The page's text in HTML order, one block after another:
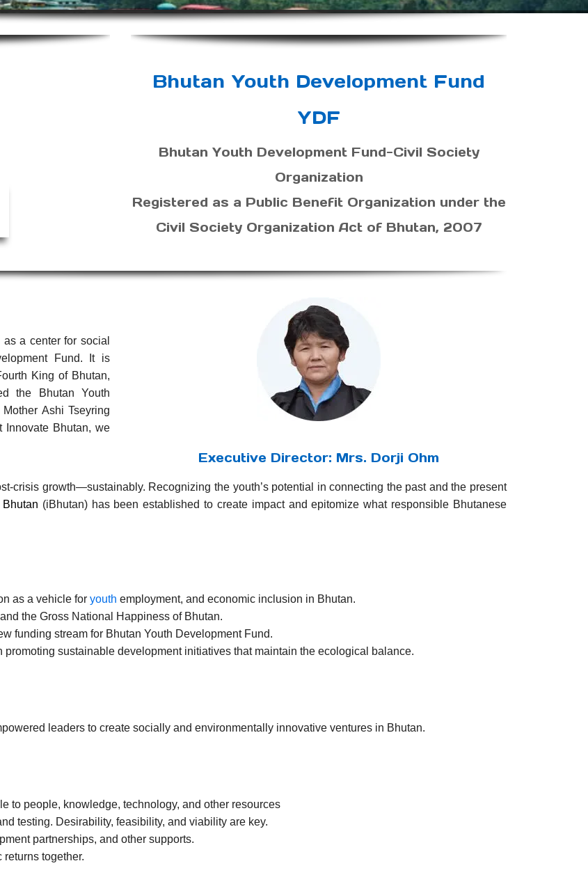
Bhutan Youth Development Fund
YDF
Bhutan Youth Development Fund-Civil Society
Organization
Registered as a Public Benefit Organization under the
Civil Society Organization Act of Bhutan, 2007
a center for social
Fund. It is
King of Bhutan,
the Bhutan Youth
Ashi Tseyring
Innovate Bhutan, we
Executive Director: Mrs. Dorji Ohm
crisis growth—sustainably. Recognizing the youth’s potential in connecting the past and the present
Bhutan (iBhutan) has been established to create impact and epitomize what responsible Bhutanese
as a vehicle for youth employment, and economic inclusion in Bhutan.
the Gross National Happiness of Bhutan.
funding stream for Bhutan Youth Development Fund.
promoting sustainable development initiatives that maintain the ecological balance.
leaders to create socially and environmentally innovative ventures in Bhutan.
to people, knowledge, technology, and other resources
testing. Desirability, feasibility, and viability are key.
partnerships, and other supports.
together.